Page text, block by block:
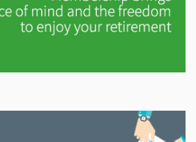
on how your pension will
Explore